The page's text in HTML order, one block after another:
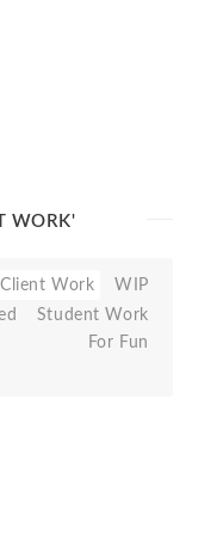
WORK'
Client Work
WIP
Student Work
For Fun